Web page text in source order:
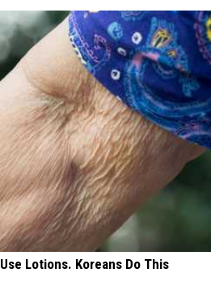
Lotions. Koreans Do This